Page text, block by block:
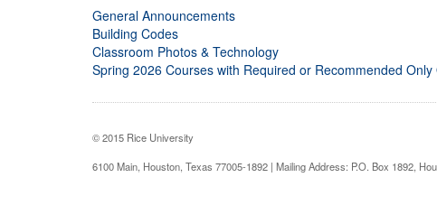
General Announcements
Building Codes
Classroom Photos & Technology
Spring 2026 Courses with Required or Recommended
© 2015 Rice University
6100 Main, Houston, Texas 77005-1892 | Mailing Address: P.O. Box 1892,